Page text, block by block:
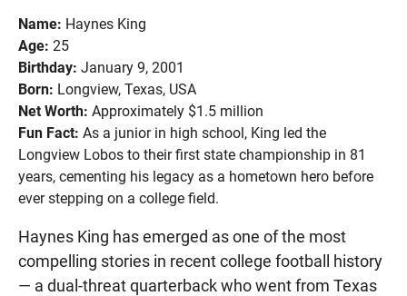
Name: Haynes King
Age: 25
Birthday: January 9, 2001
Born: Longview, Texas, USA
Net Worth: Approximately $1.5 million
Fun Fact: As a junior in high school, King led the
Longview Lobos to their first state championship in 81
years, cementing his legacy as a hometown hero before
ever stepping on a college field.
Haynes King has emerged as one of the most
compelling stories in recent college football history
— a dual-threat quarterback who went from Texas